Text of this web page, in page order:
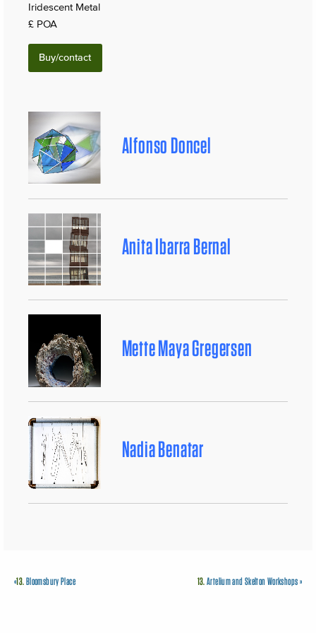
Iridescent Metal
£ POA
Buy/contact
Alfonso Doncel
Anita Ibarra Bernal
Mette Maya Gregersen
Nadia Benatar
13.Artelium and Skelton Workshops»
«13.Bloomsbury Place